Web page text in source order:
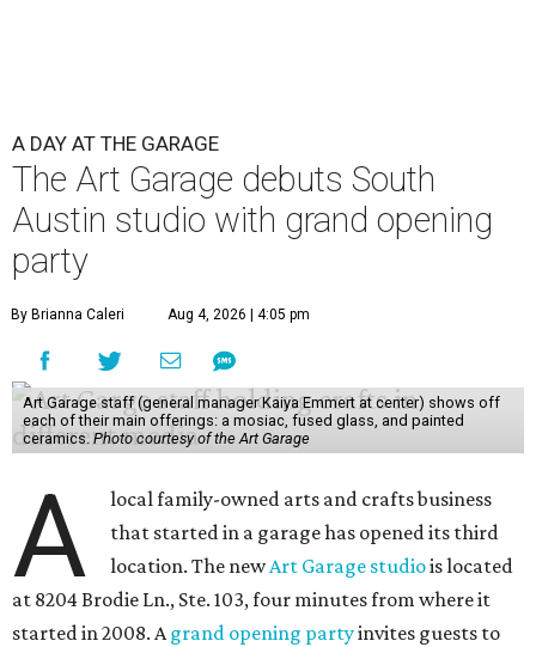
A DAY AT THE GARAGE
The Art Garage debuts South
Austin studio with grand opening
party
By Brianna Caleri Aug 4, 2026 | 4:05 pm
Art Garage staff (general manager Kaiya Emmert at center) shows off
each of their main offerings: a mosiac, fused glass, and painted
ceramics. Photo courtesy of the Art Garage
A
local family-owned arts and crafts business
that started in a garage has opened its third
location. The newArt Garage studiois located
at 8204 Brodie Ln., Ste. 103, four minutes from where it
started in 2008. Agrand opening partyinvites guests to